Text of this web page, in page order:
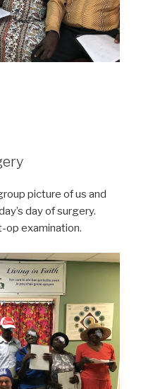
picture of us and
day of surgery.
op examination.